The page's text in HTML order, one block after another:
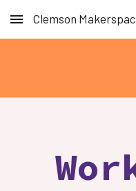
Skip to main content
Clemson